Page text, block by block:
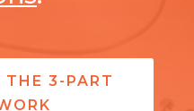
THE 3-PART